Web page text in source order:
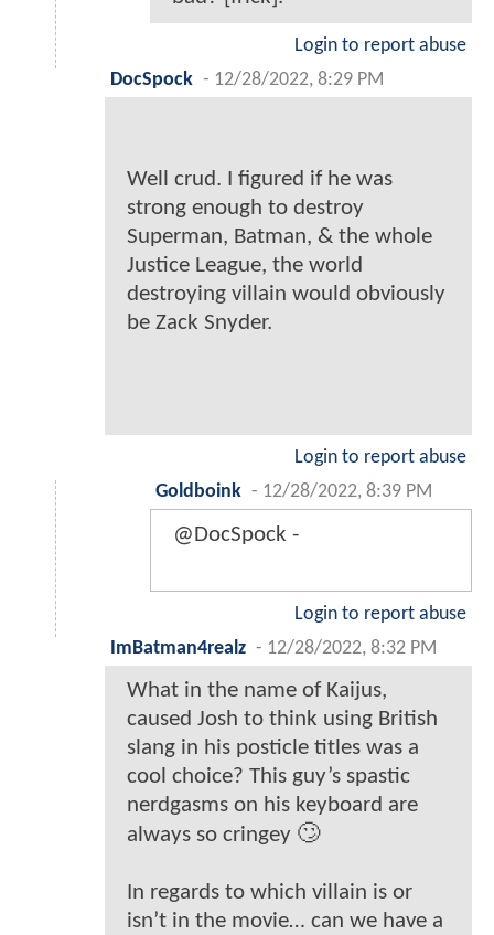
Login to report abuse
DocSpock - 12/28/2022, 8:29 PM
Well crud. I figured if he was
strong enough to destroy
Superman, Batman, & the whole
Justice League, the world
destroying villain would obviously
be Zack Snyder.
Login to report abuse
Goldboink - 12/28/2022, 8:39 PM
@DocSpock -
Login to report abuse
ImBatman4realz - 12/28/2022, 8:32 PM
What in the name of Kaijus,
caused Josh to think using British
slang in his posticle titles was a
cool choice? This guy’s spastic
nerdgasms on his keyboard are
always so cringey 🙄
In regards to which villain is or
isn’t in the movie… can we have a